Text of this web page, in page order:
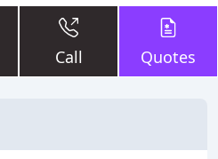
Call Quotes